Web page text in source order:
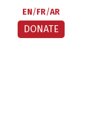
EN FR AR
DONATE